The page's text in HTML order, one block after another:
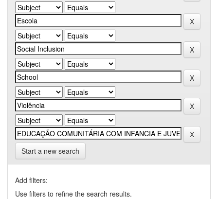
Start a new search
Add filters:
Use filters to refine the search results.